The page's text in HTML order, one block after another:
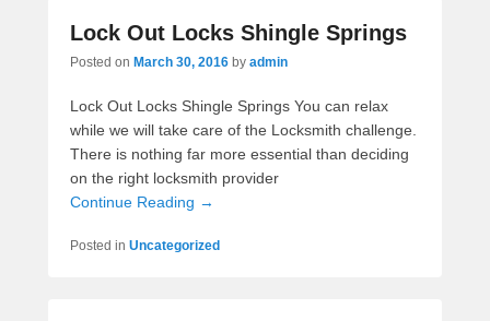
Lock Out Locks Shingle Springs
Posted on March 30, 2016 by admin
Lock Out Locks Shingle Springs You can relax
while we will take care of the Locksmith challenge.
There is nothing far more essential than deciding
on the right locksmith provider
Continue Reading →
Posted in Uncategorized